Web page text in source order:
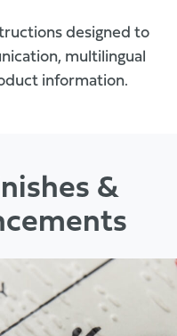
designed to
multilingual
information.
&